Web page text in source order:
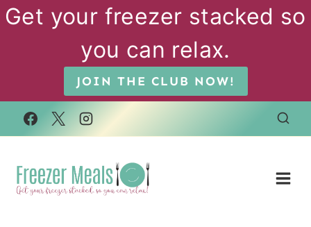
Skip
Get your freezer stacked so
you can relax.
JOIN THE CLUB NOW!